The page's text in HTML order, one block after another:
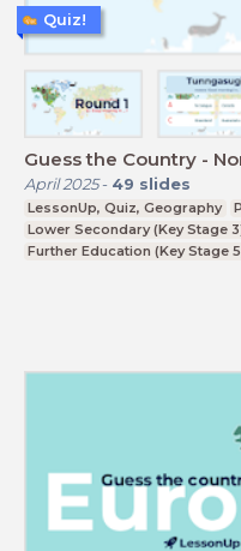
Guess the Country -
April 2025- 49 slides
LessonUp, Quiz, Geography
Lower Secondary (Key Stage
Further Education (Key Stage
Quiz!